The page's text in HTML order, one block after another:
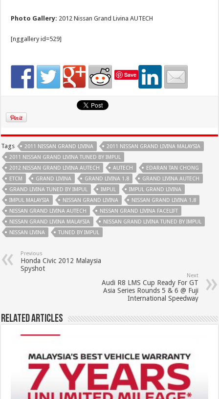
Photo Gallery: 2012 Nissan Grand Livina AUTECH
[nggallery id=529]
Save
Tags 2011 NISSAN GRAND LIVINA
2011 NISSAN GRAND LIVINA MALAYSIA
2011 NISSAN GRAND LIVINA TUNED BY IMPUL
2012 NISSAN GRAND LIVINA AUTECH
AUTECH
EDARAN TAN CHONG
ETCM
GRAND LIVINA GRAND LIVINA 1.8
GRAND LIVINA AUTECH
GRAND LIVINA TUNED BY IMPUL
IMPUL
IMPUL GRAND LIVINA
IMPUL MALAYSIA
NISSAN GRAND LIVINA
NISSAN GRAND LIVINA 1.8
NISSAN GRAND LIVINA AUTECH
NISSAN GRAND LIVINA FACELIFT
NISSAN GRAND LIVINA MALAYSIA
NISSAN GRAND LIVINA TUNED BY IMPUL
NISSAN LIVINA
TUNED BY IMPUL
Previous
Honda Civic 2012 Malaysia
Spyshot
Next
Audi R8 LMS Cup Ready For GT
Asia Series Rounds 5 & 6 @ Fuji
International Speedway
Related Articles